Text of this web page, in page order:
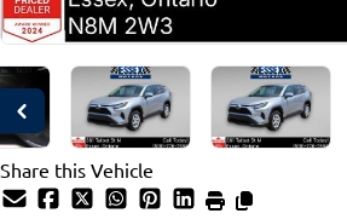
Share this Vehicle